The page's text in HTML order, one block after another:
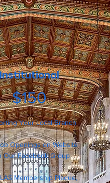
Institutional
$150
Your Local Branch
Openings on Website
Our Facebook Group
Membership Plaque,